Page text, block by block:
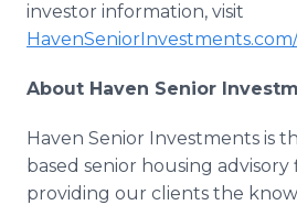
investor information, visit
About Haven Senior
Haven Senior Investments is
based senior housing
providing our clients the